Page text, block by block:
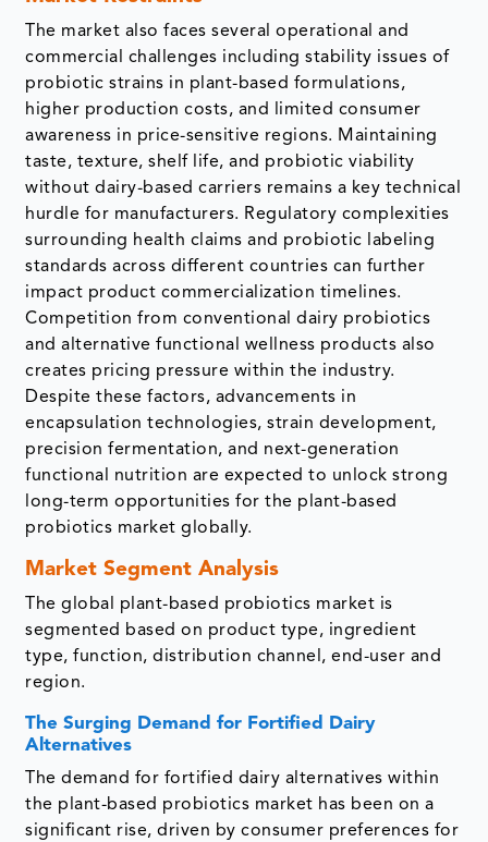
The market also faces several operational and
commercial challenges including stability issues of
probiotic strains in plant-based formulations,
higher production costs, and limited consumer
awareness in price-sensitive regions. Maintaining
taste, texture, shelf life, and probiotic viability
without dairy-based carriers remains a key technical
hurdle for manufacturers. Regulatory complexities
surrounding health claims and probiotic labeling
standards across different countries can further
impact product commercialization timelines.
Competition from conventional dairy probiotics
and alternative functional wellness products also
creates pricing pressure within the industry.
Despite these factors, advancements in
encapsulation technologies, strain development,
precision fermentation, and next-generation
functional nutrition are expected to unlock strong
long-term opportunities for the plant-based
probiotics market globally.
Market Segment Analysis
The global plant-based probiotics market is
segmented based on product type, ingredient
type, function, distribution channel, end-user and
region.
The Surging Demand for Fortified Dairy
Alternatives
The demand for fortified dairy alternatives within
the plant-based probiotics market has been on a
significant rise, driven by consumer preferences for